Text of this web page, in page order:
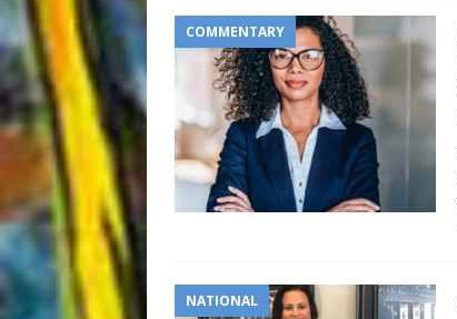
COMMENTARY
NATIONAL